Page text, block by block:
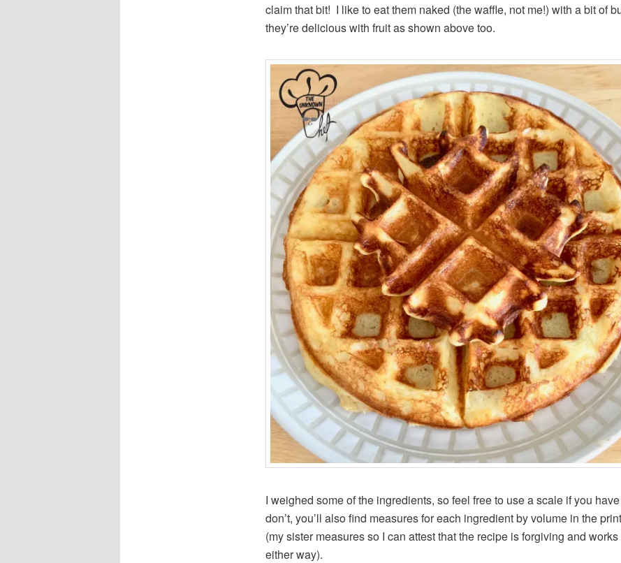
claim that bit! I like to eat them naked (the waffle, not me!) with a bit of
they’re delicious with fruit as shown above too.
I weighed some of the ingredients, so feel free to use a scale if you
don’t, you’ll also find measures for each ingredient by volume in the
(my sister measures so I can attest that the recipe is forgiving and
either way).